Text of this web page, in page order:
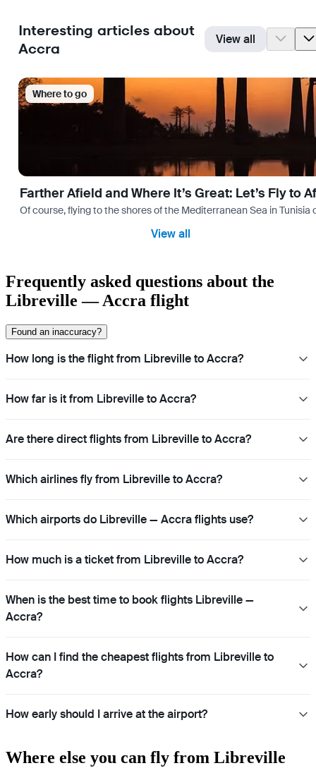
Interesting articles about
Accra
View all
Where to go
Farther Afield and Where It’s Great: Let’s Fly to
Of course, flying to the shores of the Mediterranean Sea in
View all
Frequently asked questions about the
Libreville — Accra flight
Found an inaccuracy?
How long is the flight from Libreville to Accra?
How far is it from Libreville to Accra?
Are there direct flights from Libreville to Accra?
Which airlines fly from Libreville to Accra?
Which airports do Libreville — Accra flights use?
How much is a ticket from Libreville to Accra?
When is the best time to book flights Libreville —
Accra?
How can I find the cheapest flights from Libreville to
Accra?
How early should I arrive at the airport?
Where else you can fly from Libreville